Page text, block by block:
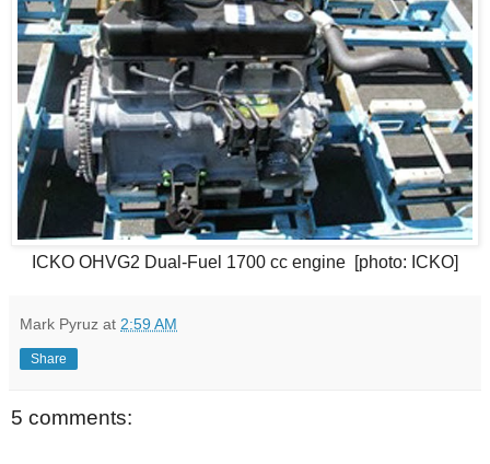
ICKO OHVG2 Dual-Fuel 1700 cc engine [photo: ICKO]
Mark Pyruz at 2:59 AM
Share
5 comments: